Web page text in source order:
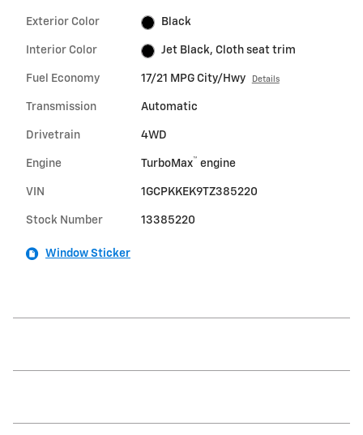
Exterior Color Black
Interior Color Jet Black, Cloth seat trim
Fuel Economy 17/21 MPG City/Hwy Details
Transmission Automatic
Drivetrain 4WD
Engine TurboMax™ engine
VIN 1GCPKKEK9TZ385220
Stock Number 13385220
Window Sticker